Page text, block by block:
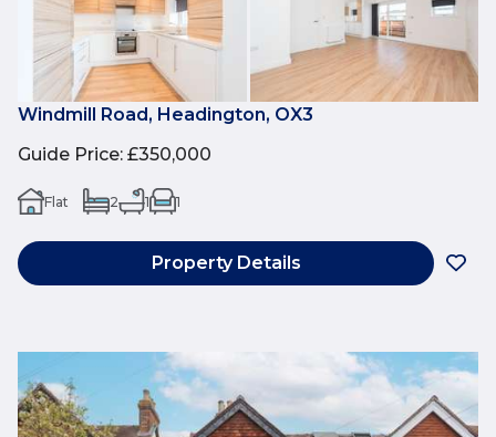
Windmill Road, Headington, OX3
Guide Price: £350,000
Flat 2 1 1
Property Details